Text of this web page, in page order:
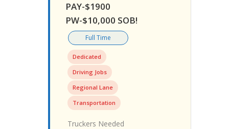
PAY-$1900
PW-$10,000 SOB!
Full Time
Dedicated
Driving Jobs
Regional Lane
Transportation
Truckers Needed